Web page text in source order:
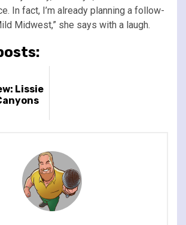
In fact, I’m already planning a follow-
Midwest,” she says with a laugh.
Lissie